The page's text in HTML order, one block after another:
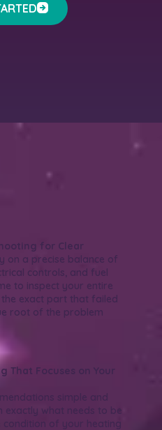
Plumbing for
Orange, CA?
for Clear
on a precise balance of
controls, and fuel
to inspect your entire
exact part that failed
root of the problem
That Focuses on Your
simple and
exactly what needs to be
condition of your heating